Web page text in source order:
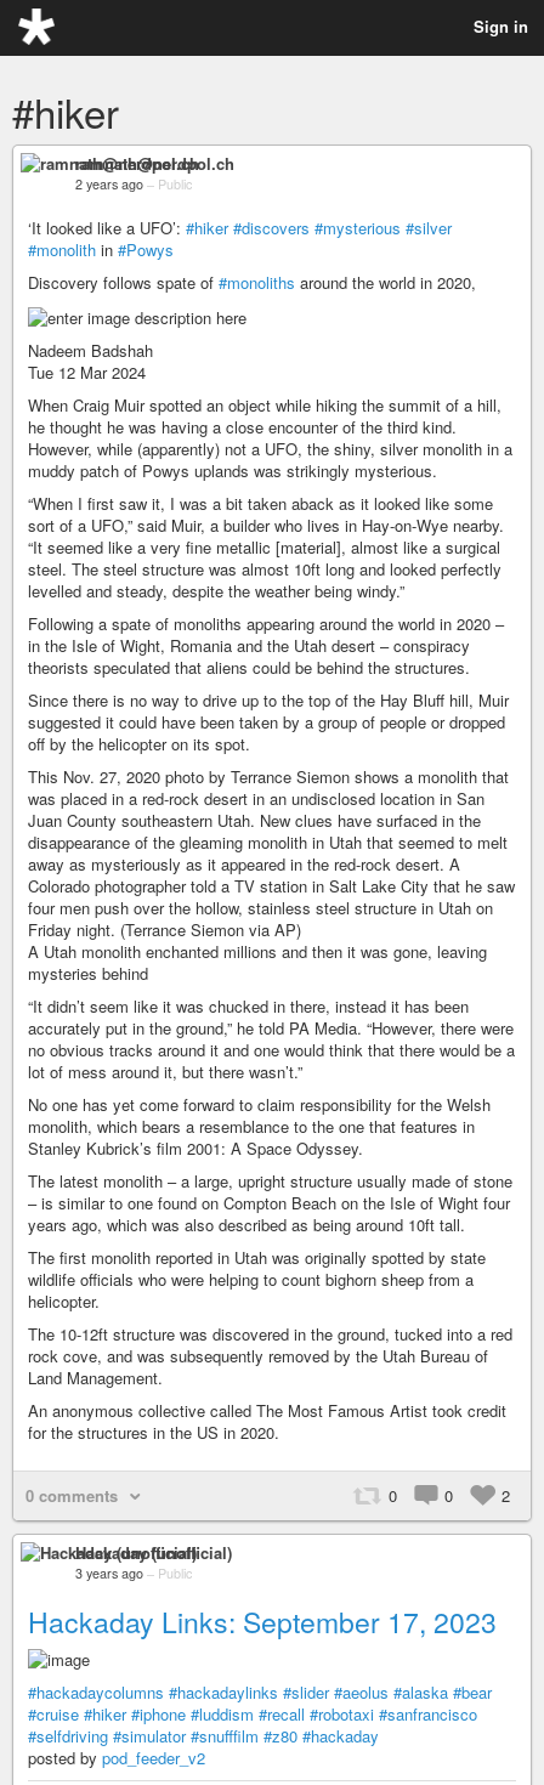
Sign in
#hiker
ramnath@nerdpol.ch
2 years ago – Public
‘It looked like a UFO’: #hiker #discovers #mysterious #silver
#monolith in #Powys
Discovery follows spate of #monoliths around the world in 2020,
Nadeem Badshah
Tue 12 Mar 2024
When Craig Muir spotted an object while hiking the summit of a hill,
he thought he was having a close encounter of the third kind.
However, while (apparently) not a UFO, the shiny, silver monolith in a
muddy patch of Powys uplands was strikingly mysterious.
“When I first saw it, I was a bit taken aback as it looked like some
sort of a UFO,” said Muir, a builder who lives in Hay-on-Wye nearby.
“It seemed like a very fine metallic [material], almost like a surgical
steel. The steel structure was almost 10ft long and looked perfectly
levelled and steady, despite the weather being windy.”
Following a spate of monoliths appearing around the world in 2020 –
in the Isle of Wight, Romania and the Utah desert – conspiracy
theorists speculated that aliens could be behind the structures.
Since there is no way to drive up to the top of the Hay Bluff hill, Muir
suggested it could have been taken by a group of people or dropped
off by the helicopter on its spot.
This Nov. 27, 2020 photo by Terrance Siemon shows a monolith that
was placed in a red-rock desert in an undisclosed location in San
Juan County southeastern Utah. New clues have surfaced in the
disappearance of the gleaming monolith in Utah that seemed to melt
away as mysteriously as it appeared in the red-rock desert. A
Colorado photographer told a TV station in Salt Lake City that he saw
four men push over the hollow, stainless steel structure in Utah on
Friday night. (Terrance Siemon via AP)
A Utah monolith enchanted millions and then it was gone, leaving
mysteries behind
“It didn’t seem like it was chucked in there, instead it has been
accurately put in the ground,” he told PA Media. “However, there were
no obvious tracks around it and one would think that there would be a
lot of mess around it, but there wasn’t.”
No one has yet come forward to claim responsibility for the Welsh
monolith, which bears a resemblance to the one that features in
Stanley Kubrick’s film 2001: A Space Odyssey.
The latest monolith – a large, upright structure usually made of stone
– is similar to one found on Compton Beach on the Isle of Wight four
years ago, which was also described as being around 10ft tall.
The first monolith reported in Utah was originally spotted by state
wildlife officials who were helping to count bighorn sheep from a
helicopter.
The 10-12ft structure was discovered in the ground, tucked into a red
rock cove, and was subsequently removed by the Utah Bureau of
Land Management.
An anonymous collective called The Most Famous Artist took credit
for the structures in the US in 2020.
0 comments 0 0 2
Hackaday (unofficial)
3 years ago – Public
Hackaday Links: September 17, 2023
#hackadaycolumns #hackadaylinks #slider #aeolus #alaska #bear
#cruise #hiker #iphone #luddism #recall #robotaxi #sanfrancisco
#selfdriving #simulator #snufffilm #z80 #hackaday
posted by pod_feeder_v2